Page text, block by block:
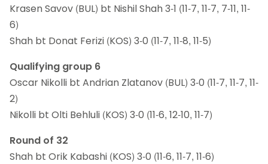
Krasen Savov (BUL) bt Nishil Shah 3-1 (11-7, 11-7, 7-11, 11-
6)
Shah bt Donat Ferizi (KOS) 3-0 (11-7, 11-8, 11-5)
Qualifying group 6
Oscar Nikolli bt Andrian Zlatanov (BUL) 3-0 (11-7, 11-7, 11-
2)
Nikolli bt Olti Behluli (KOS) 3-0 (11-6, 12-10, 11-7)
Round of 32
Shah bt Orik Kabashi (KOS) 3-0 (11-6, 11-7, 11-6)